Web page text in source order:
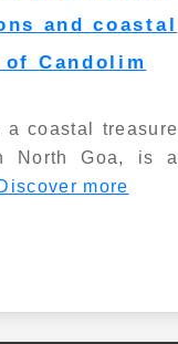
and coastal
of Candolim
a coastal treasure
North Goa, is a
more